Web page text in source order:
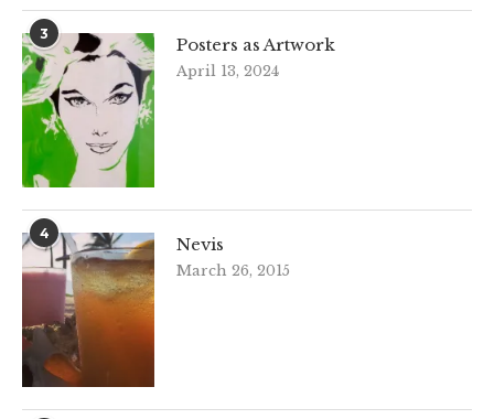
3
Posters as Artwork
April 13, 2024
4
Nevis
March 26, 2015